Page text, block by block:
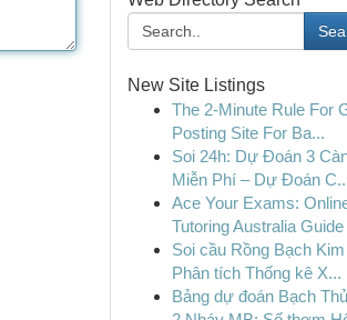
New Site Listings
The 2-Minute Rule For
Posting Site For Ba...
Soi 24h: Dự Đoán 3
Miễn Phí – Dự Đoán
Ace Your Exams:
Tutoring Australia Guide
Soi cầu Rồng Bạch Kim
Phân tích Thống kê X...
Bảng dự đoán Bạch